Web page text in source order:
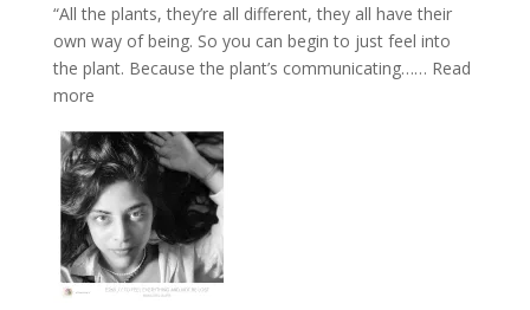
Intuition
//
The
“All the plants, they’re all different, they all have their
own way of being. So you can begin to just feel into
the plant. Because the plant’s communicating…… Read
more:
–
TIMELESS
//
‘How
to
Build